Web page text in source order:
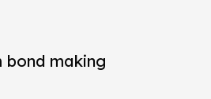
bond making